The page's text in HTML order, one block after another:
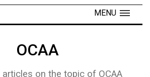
MENU
OCAA
articles on the topic of OCAA